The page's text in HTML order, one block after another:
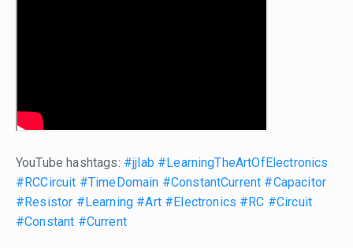
YouTube hashtags: #jjlab #LearningTheArtOfElectronics
#RCCircuit #TimeDomain #ConstantCurrent #Capacitor
#Resistor #Learning #Art #Electronics #RC #Circuit
#Constant #Current